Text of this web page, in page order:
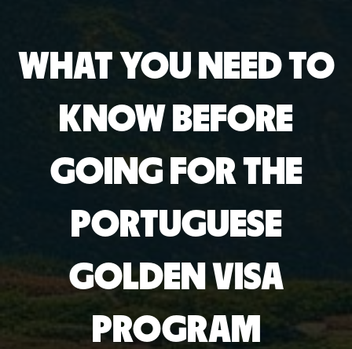
WHAT YOU NEED TO
KNOW BEFORE
GOING FOR THE
PORTUGUESE
GOLDEN VISA
PROGRAM